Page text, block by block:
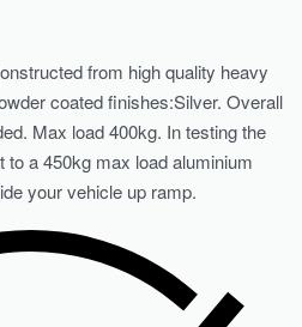
from high quality heavy
coated finishes:Silver. Overall
Max load 400kg. In testing the
to a 450kg max load aluminium
your vehicle up ramp.